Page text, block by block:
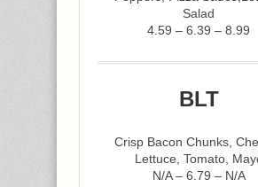
Salad
4.59 – 6.39 – 8.99
BLT
Crisp Bacon Chunks,
Lettuce, Tomato,
N/A – 6.79 – N/A